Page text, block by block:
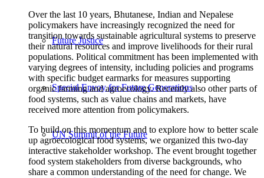
Future Justice
Special Envoy for Future Generations
UN Summit of the Future
Over the last 10 years, Bhutanese, Indian and Nepalese
policymakers have increasingly recognized the need for
transition towards sustainable agricultural systems to preserve
their natural resources and improve livelihoods for their rural
populations. Political commitment has been implemented with
varying degrees of intensity, including policies and programs
with specific budget earmarks for measures supporting
organic farming and agroecology. Recently also other parts of
food systems, such as value chains and markets, have
received more attention from policymakers.
To build on this momentum and to explore how to better scale
up agroecological food systems, we organized this two-day
interactive stakeholder workshop. The event brought together
food system stakeholders from diverse backgrounds, who
share a common understanding of the need for change. We